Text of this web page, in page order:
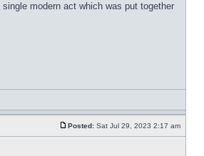
modern act which was put together
Posted: Sat Jul 29, 2023 2:17 am